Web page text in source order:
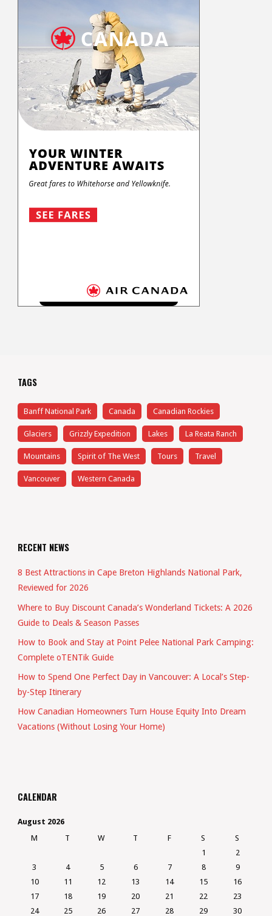
TAGS
Banff National Park Canada Canadian Rockies
Glaciers Grizzly Expedition Lakes La Reata Ranch
Mountains Spirit of The West Tours Travel
Vancouver Western Canada
RECENT NEWS
8 Best Attractions in Cape Breton Highlands National Park,
Reviewed for 2026
Where to Buy Discount Canada’s Wonderland Tickets: A 2026
Guide to Deals & Season Passes
How to Book and Stay at Point Pelee National Park Camping:
Complete oTENTik Guide
How to Spend One Perfect Day in Vancouver: A Local’s Step-
by-Step Itinerary
How Canadian Homeowners Turn House Equity Into Dream
Vacations (Without Losing Your Home)
CALENDAR
August 2026
M
T W T F S
S
1
2
3
4 5 6 7 8
9
10
11 12 13 14 15
16
17
18 19 20 21 22
23
24
25 26 27 28 29 30